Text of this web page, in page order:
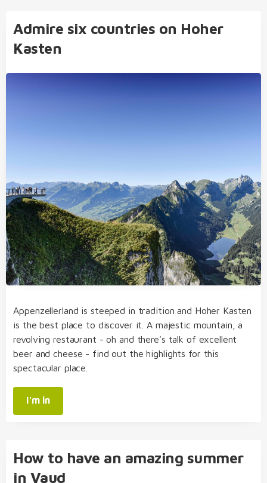
Admire six countries on Hoher
Kasten
Appenzellerland is steeped in tradition and Hoher Kasten
is the best place to discover it. A majestic mountain, a
revolving restaurant - oh and there's talk of excellent
beer and cheese - find out the highlights for this
spectacular place.
I'm in
How to have an amazing summer
in Vaud